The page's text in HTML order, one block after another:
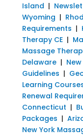
Island |
Wyoming |
Requirements |
Therapy CE|
Massage
Delaware|
Guidelines |
Learning
Renewal
Connecticut |
Packages |
New York